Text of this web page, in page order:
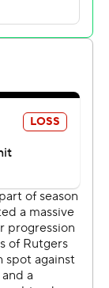
fourth time the
career. His 15-
timeout
away.
saw the
them,”
picking
including
yards per